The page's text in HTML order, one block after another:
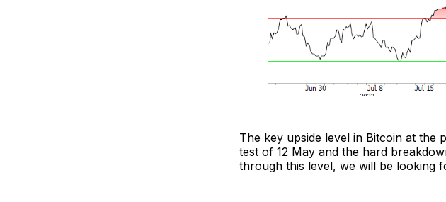
The key upside level in Bitcoin at the
test of 12 May and the hard
through this level, we will be looking